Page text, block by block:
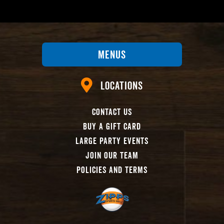
Menus
Locations
Contact Us
Buy A Gift Card
Large Party Events
Join Our Team
Policies And Terms